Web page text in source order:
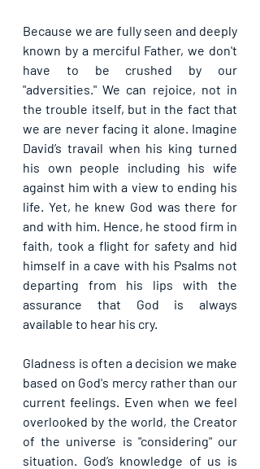
Because we are fully seen and deeply
known by a merciful Father, we don't
have to be crushed by our
"adversities." We can rejoice, not in
the trouble itself, but in the fact that
we are never facing it alone. Imagine
David’s travail when his king turned
his own people including his wife
against him with a view to ending his
life. Yet, he knew God was there for
and with him. Hence, he stood firm in
faith, took a flight for safety and hid
himself in a cave with his Psalms not
departing from his lips with the
assurance that God is always
available to hear his cry.
Gladness is often a decision we make
based on God's mercy rather than our
current feelings. Even when we feel
overlooked by the world, the Creator
of the universe is "considering" our
situation. God’s knowledge of us is